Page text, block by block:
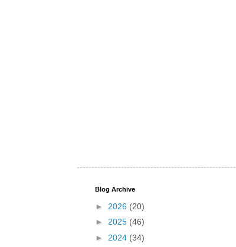
Blog Archive
► 2026 (20)
► 2025 (46)
► 2024 (34)